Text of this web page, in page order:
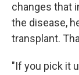
changes that
the disease,
transplant.
"If you pick it